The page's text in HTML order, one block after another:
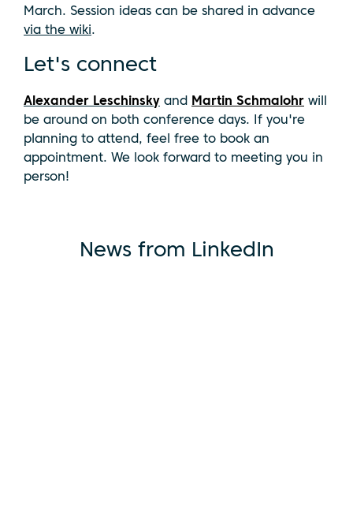
March. Session ideas can be shared in advance
via the wiki.
Let's connect
Alexander Leschinsky and Martin Schmalohr will
be around on both conference days. If you're
planning to attend, feel free to book an
appointment. We look forward to meeting you in
person!
News from LinkedIn